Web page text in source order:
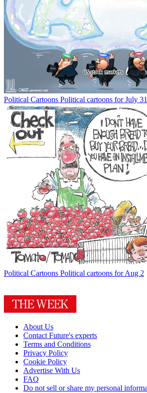
Political Cartoons Political cartoons for July 31
Political Cartoons Political cartoons for Aug 2
About Us
Contact Future's experts
Terms and Conditions
Privacy Policy
Cookie Policy
Advertise With Us
FAQ
Do not sell or share my personal